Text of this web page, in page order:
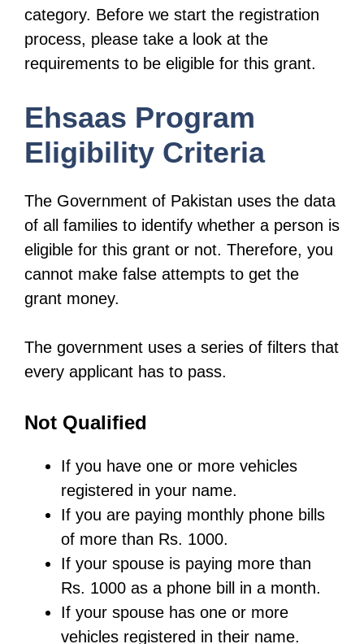
category. Before we start the registration
process, please take a look at the
requirements to be eligible for this grant.
Ehsaas Program
Eligibility Criteria
The Government of Pakistan uses the data
of all families to identify whether a person is
eligible for this grant or not. Therefore, you
cannot make false attempts to get the
grant money.
The government uses a series of filters that
every applicant has to pass.
Not Qualified
If you have one or more vehicles
registered in your name.
If you are paying monthly phone bills
of more than Rs. 1000.
If your spouse is paying more than
Rs. 1000 as a phone bill in a month.
If your spouse has one or more
vehicles registered in their name.